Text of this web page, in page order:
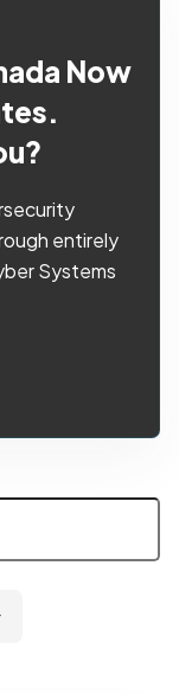
Now
entirely
Systems